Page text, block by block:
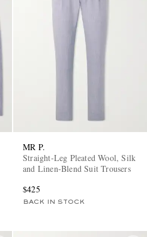
MR P.
Straight-Leg Pleated Wool, Silk
and Linen-Blend Suit Trousers
$425
BACK IN STOCK